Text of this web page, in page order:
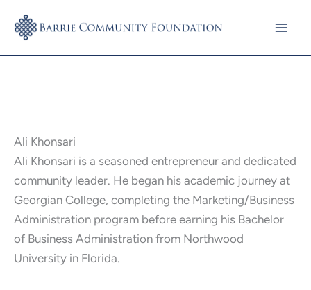
Ali Khonsari
Ali Khonsari is a seasoned entrepreneur and dedicated
community leader. He began his academic journey at
Georgian College, completing the Marketing/Business
Administration program before earning his Bachelor
of Business Administration from Northwood
University in Florida.